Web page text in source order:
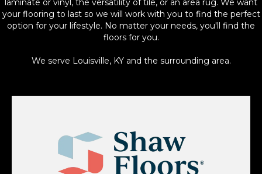
laminate or vinyl, the versatility of tile, or an area rug. We want
your flooring to last so we will work with you to find the perfect
option for your lifestyle. No matter your needs, you'll find the
floors for you.
We serve Louisville, KY and the surrounding area.